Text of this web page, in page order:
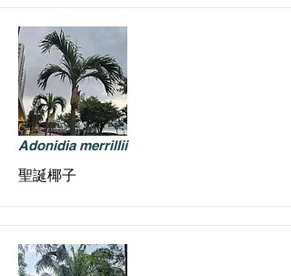
Adonidia merrillii
聖誕椰子